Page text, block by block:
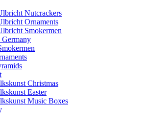
Nutcrackers
Ornaments
Smokermen
Christmas
Easter
Music Boxes